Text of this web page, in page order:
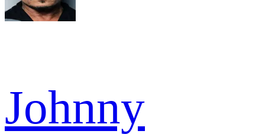
Johnny